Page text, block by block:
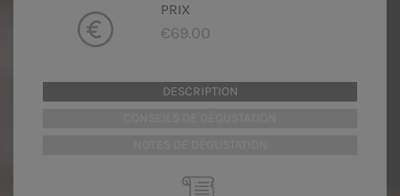
PRIX
€69.00
DESCRIPTION